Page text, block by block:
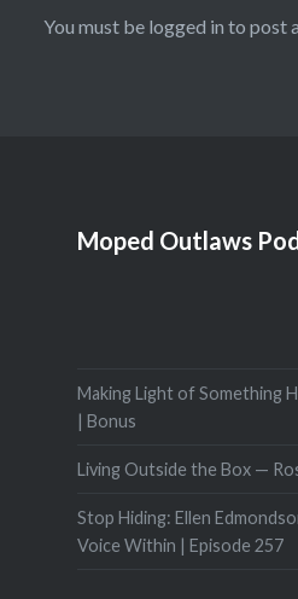
You must be logged in to post
Moped Outlaws
Making Light of Something
| Bonus
Living Outside the Box —
Stop Hiding: Ellen
Voice Within | Episode 257